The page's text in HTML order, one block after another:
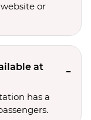
or
at
has a